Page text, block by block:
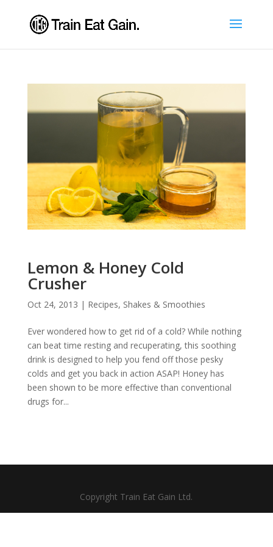
Lemon & Honey Cold
Crusher
Oct 24, 2013 | Recipes, Shakes & Smoothies
Ever wondered how to get rid of a cold? While nothing
can beat time resting and recuperating, this soothing
drink is designed to help you fend off those pesky
colds and get you back in action ASAP! Honey has
been shown to be more effective than conventional
drugs for...
Copyright Train Eat Gain Ltd.